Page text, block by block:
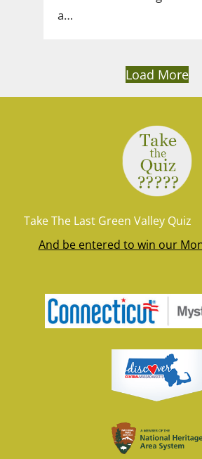
a…
Load More
Take The Last Green Valley Quiz
And be entered to win our